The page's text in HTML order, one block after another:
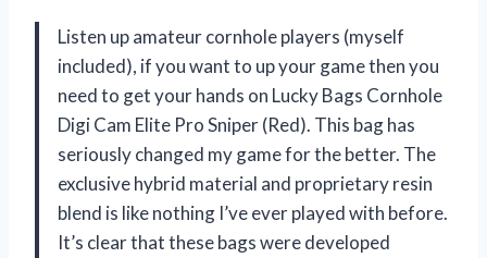
Listen up amateur cornhole players (myself
included), if you want to up your game then you
need to get your hands on Lucky Bags Cornhole
Digi Cam Elite Pro Sniper (Red). This bag has
seriously changed my game for the better. The
exclusive hybrid material and proprietary resin
blend is like nothing I’ve ever played with before.
It’s clear that these bags were developed